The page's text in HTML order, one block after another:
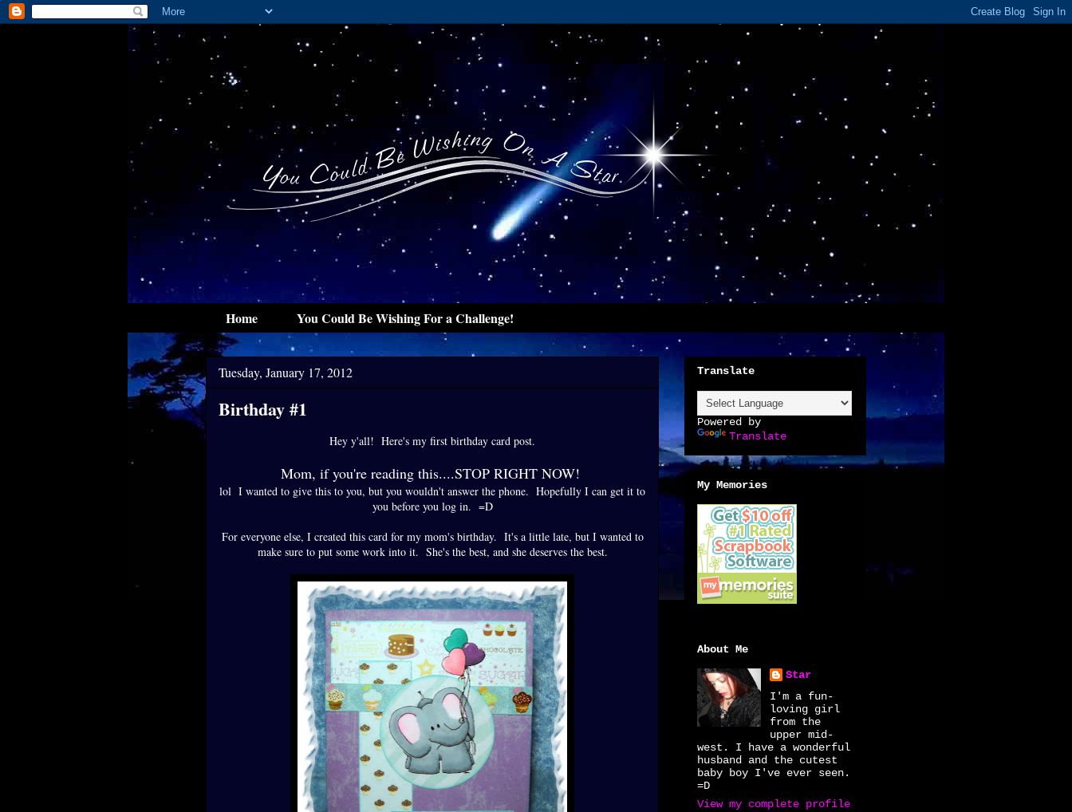
Home You Could Be Wishing For a Challenge!
Tuesday, January 17, 2012
Birthday #1
Hey y'all! Here's my first birthday card post.
Mom, if you're reading this....STOP RIGHT NOW!
lol I wanted to give this to you, but you wouldn't answer the phone. Hopefully I can get it to
you before you log in. =D
For everyone else, I created this card for my mom's birthday. It's a little late, but I wanted to
make sure to put some work into it. She's the best, and she deserves the best.
Translate
Powered by
Translate
My Memories
About Me
Star
I'm a fun-
loving girl
from the
upper mid-
west. I have a wonderful
husband and the cutest
baby boy I've ever seen.
=D
View my complete profile